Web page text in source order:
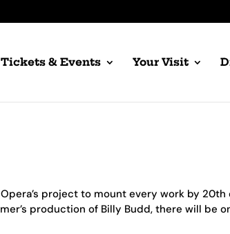
Tickets & Events Your Visit
project to mount every work by
production of Billy Budd, there will be